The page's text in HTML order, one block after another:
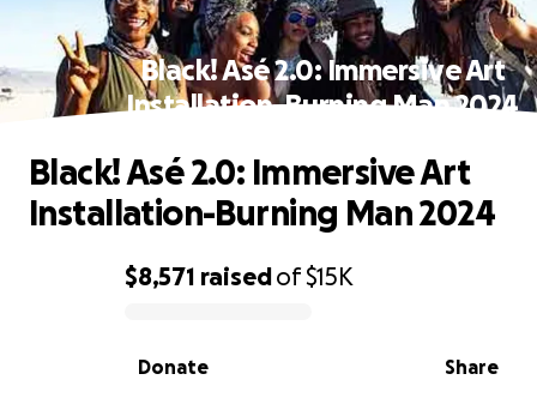
Black! Asé 2.0: Immersive Art
Installation-Burning Man 2024
0% complete
$8,571 raisedof$15K
Share
Donate
Black! Asé 2.0: Immersive Art
Installation-Burning Man 2024